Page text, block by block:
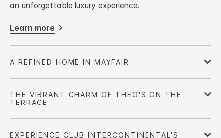
an unforgettable luxury experience.
Learn more